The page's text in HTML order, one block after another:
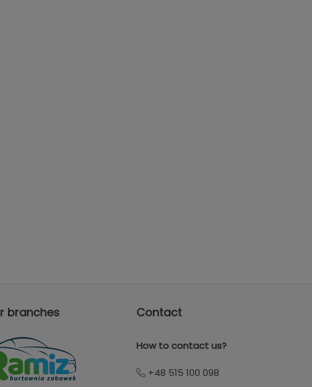
branches Contact
How to contact us?
+48 515 100 098